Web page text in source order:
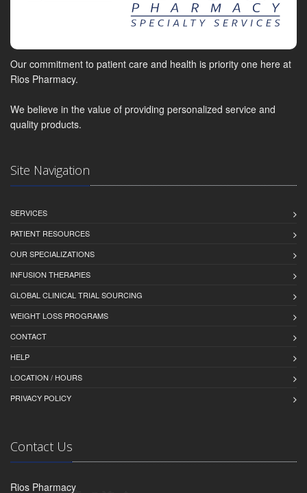
Our commitment to patient care and health is priority one here at
Rios Pharmacy.
We believe in the value of providing personalized service and
quality products.
Site Navigation
SERVICES
PATIENT RESOURCES
OUR SPECIALIZATIONS
INFUSION THERAPIES
GLOBAL CLINICAL TRIAL SOURCING
WEIGHT LOSS PROGRAMS
CONTACT
HELP
LOCATION / HOURS
PRIVACY POLICY
Contact Us
Rios Pharmacy